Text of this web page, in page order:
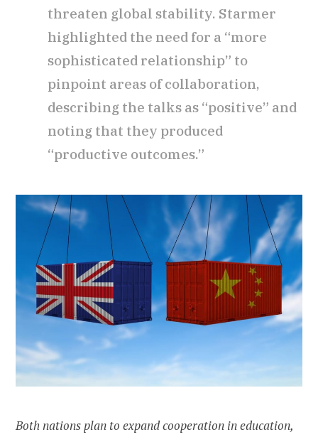
threaten global stability. Starmer
highlighted the need for a “more
sophisticated relationship” to
pinpoint areas of collaboration,
describing the talks as “positive” and
noting that they produced
“productive outcomes.”
Both nations plan to expand cooperation in education,